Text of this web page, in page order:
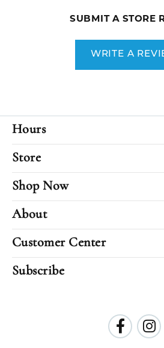
SUBMIT A STORE
WRITE A
Hours
Store
Shop Now
About
Customer Center
Subscribe